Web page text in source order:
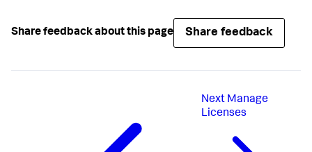
Share feedback about this page Share feedback
Next Manage
Licenses